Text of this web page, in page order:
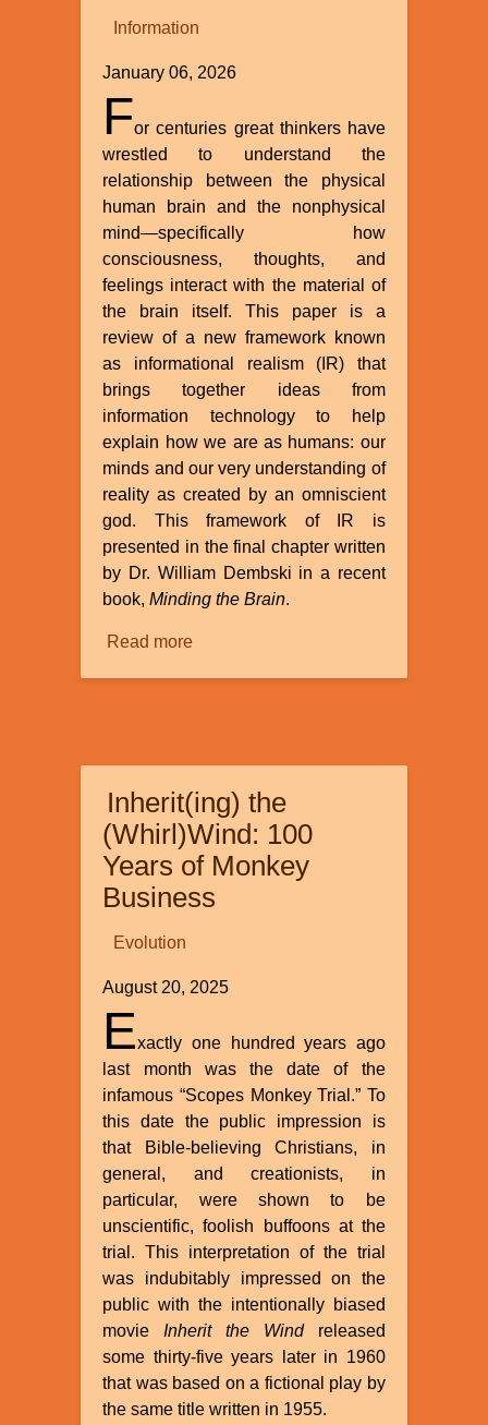
Information
January 06, 2026
For centuries great thinkers have
wrestled to understand the
relationship between the physical
human brain and the nonphysical
mind—specifically how
consciousness, thoughts, and
feelings interact with the material of
the brain itself. This paper is a
review of a new framework known
as informational realism (IR) that
brings together ideas from
information technology to help
explain how we are as humans: our
minds and our very understanding of
reality as created by an omniscient
god. This framework of IR is
presented in the final chapter written
by Dr. William Dembski in a recent
book,Minding the Brain.
Read moreabout
Dissolves
the
Mind-
Body
Problem”
A.
Inherit(ing) the
(Whirl)Wind: 100
Years of Monkey
Business
Evolution
August 20, 2025
Exactly one hundred years ago
last month was the date of the
infamous “Scopes Monkey Trial.” To
this date the public impression is
that Bible-believing Christians, in
general, and creationists, in
particular, were shown to be
unscientific, foolish buffoons at the
trial. This interpretation of the trial
was indubitably impressed on the
public with the intentionally biased
movieInherit the Windreleased
some thirty-five years later in 1960
that was based on a fictional play by
the same title written in 1955.